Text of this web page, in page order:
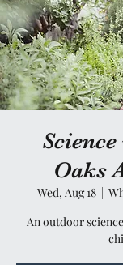
Oaks
Wed, Aug 18
  |
An outdoor